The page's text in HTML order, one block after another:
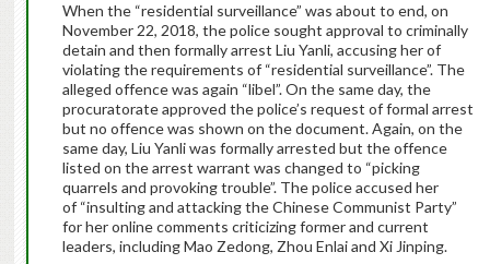
When the “residential surveillance” was about to end, on
November 22, 2018, the police sought approval to criminally
detain and then formally arrest Liu Yanli, accusing her of
violating the requirements of “residential surveillance”. The
alleged offence was again “libel”. On the same day, the
procuratorate approved the police’s request of formal arrest
but no offence was shown on the document. Again, on the
same day, Liu Yanli was formally arrested but the offence
listed on the arrest warrant was changed to “picking
quarrels and provoking trouble”. The police accused her
of “insulting and attacking the Chinese Communist Party”
for her online comments criticizing former and current
leaders, including Mao Zedong, Zhou Enlai and Xi Jinping.